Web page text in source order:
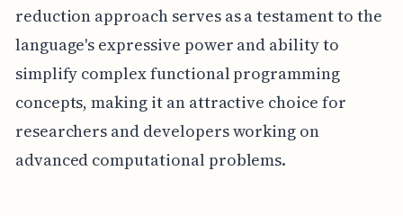
reduction approach serves as a testament to the
language's expressive power and ability to
simplify complex functional programming
concepts, making it an attractive choice for
researchers and developers working on
advanced computational problems.